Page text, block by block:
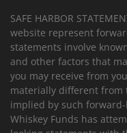
SAFE HARBOR
website represent
statements involve
and other factors that
you may receive from
materially different from
implied by such
Whiskey Funds has